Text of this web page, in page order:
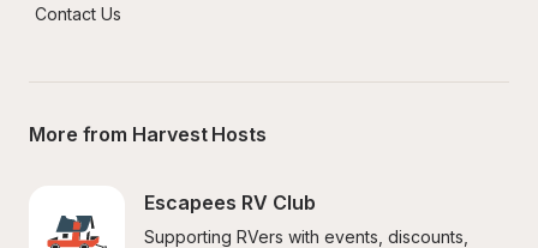
Contact Us
More from Harvest Hosts
Escapees RV Club
Supporting RVers with events, discounts,